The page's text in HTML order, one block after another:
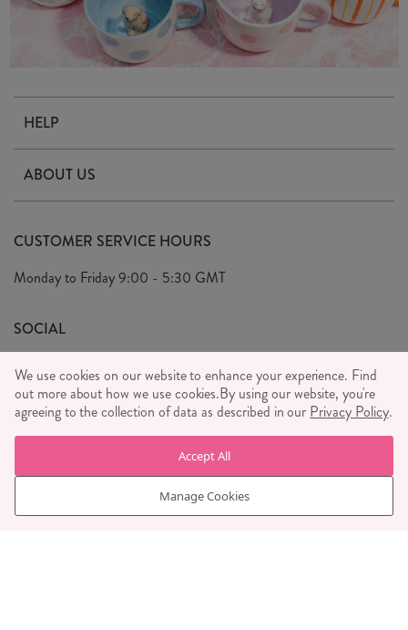
HELP
Delivery & Returns
FAQ's
Privacy Policy
Wholesale Enquiries
Press
ABOUT US
Our Ethics
We Care
We Love
Meet the Team
Sass & Belle Style
CUSTOMER SERVICE HOURS
Monday to Friday9:00 - 5:30 GMT
SOCIAL
WE ACCEPT
We use cookies on our website to enhance your experience. Find
out more about how we use cookies.By using our website, you're
agreeing to the collection of data as described in our Privacy Policy.
Manage Cookies
Accept All